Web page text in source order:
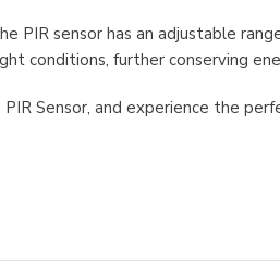
PIR sensor has an adjustable
conditions, further conserving
Sensor, and experience the